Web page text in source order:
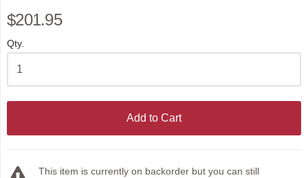
$201.95
Qty.
Add to Cart
This item is currently on backorder but you can still